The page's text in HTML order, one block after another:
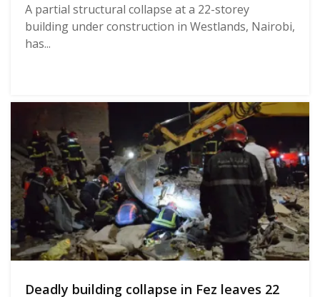
A partial structural collapse at a 22-storey
building under construction in Westlands, Nairobi,
has...
Deadly building collapse in Fez leaves 22